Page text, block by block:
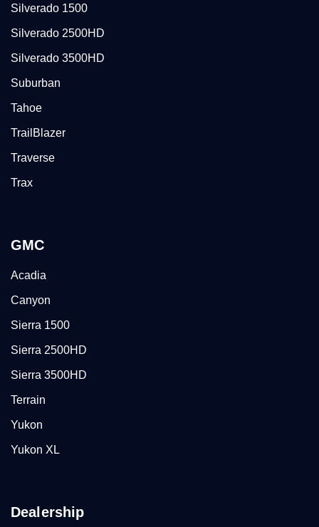
Silverado 1500
Silverado 2500HD
Silverado 3500HD
Suburban
Tahoe
TrailBlazer
Traverse
Trax
GMC
Acadia
Canyon
Sierra 1500
Sierra 2500HD
Sierra 3500HD
Terrain
Yukon
Yukon XL
Dealership